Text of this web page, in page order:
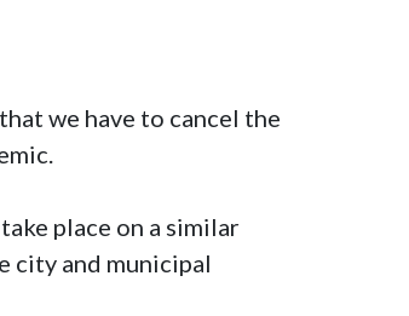
we have to cancel the
place on a similar
city and municipal